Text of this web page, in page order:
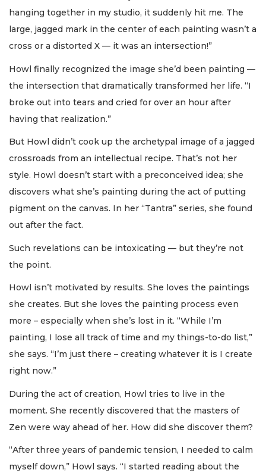
hanging together in my studio, it suddenly hit me. The
large, jagged mark in the center of each painting wasn’t a
cross or a distorted X — it was an intersection!”
Howl finally recognized the image she’d been painting —
the intersection that dramatically transformed her life. “I
broke out into tears and cried for over an hour after
having that realization.”
But Howl didn’t cook up the archetypal image of a jagged
crossroads from an intellectual recipe. That’s not her
style. Howl doesn’t start with a preconceived idea; she
discovers what she’s painting during the act of putting
pigment on the canvas. In her “Tantra” series, she found
out after the fact.
Such revelations can be intoxicating — but they’re not
the point.
Howl isn’t motivated by results. She loves the paintings
she creates. But she loves the painting process even
more – especially when she’s lost in it. “While I’m
painting, I lose all track of time and my things-to-do list,”
she says. “I’m just there – creating whatever it is I create
right now.”
During the act of creation, Howl tries to live in the
moment. She recently discovered that the masters of
Zen were way ahead of her. How did she discover them?
“After three years of pandemic tension, I needed to calm
myself down,” Howl says. “I started reading about the